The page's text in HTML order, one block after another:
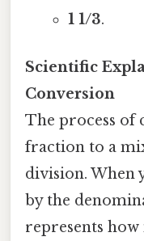
1 1/3.
Scientific
Conversion
The process
fraction to a
division. When
by the
represents